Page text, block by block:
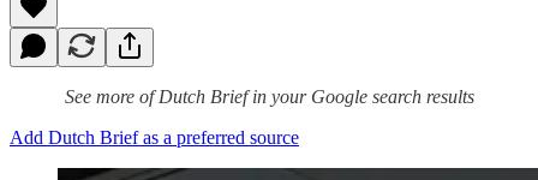
See more of Dutch Brief in your Google search results
Add Dutch Brief as a preferred source